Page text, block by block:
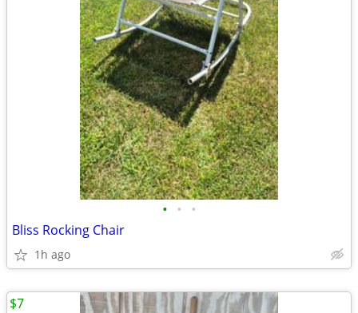
• • •
Bliss Rocking Chair
1h ago
$7